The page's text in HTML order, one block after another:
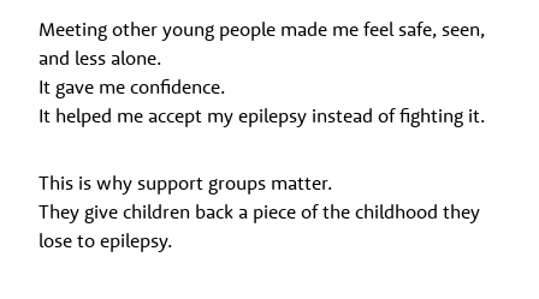
Meeting other young people made me feel safe, seen,
and less alone.
It gave me confidence.
It helped me accept my epilepsy instead of fighting it.
This is why support groups matter.
They give children back a piece of the childhood they
lose to epilepsy.